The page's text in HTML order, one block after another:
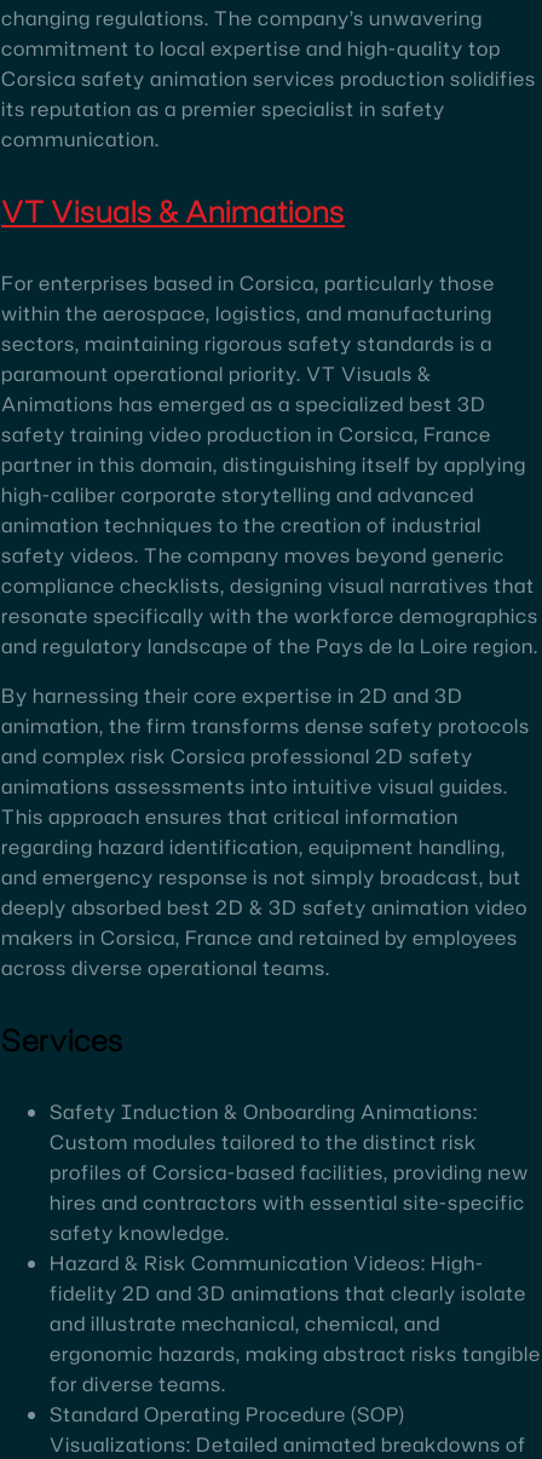
changing regulations. The company’s unwavering
commitment to local expertise and high-quality top
Corsica safety animation services production solidifies
its reputation as a premier specialist in safety
communication.
VT Visuals & Animations
For enterprises based in Corsica, particularly those
within the aerospace, logistics, and manufacturing
sectors, maintaining rigorous safety standards is a
paramount operational priority. VT Visuals &
Animations has emerged as a specialized best 3D
safety training video production in Corsica, France
partner in this domain, distinguishing itself by applying
high-caliber corporate storytelling and advanced
animation techniques to the creation of industrial
safety videos. The company moves beyond generic
compliance checklists, designing visual narratives that
resonate specifically with the workforce demographics
and regulatory landscape of the Pays de la Loire region.
By harnessing their core expertise in 2D and 3D
animation, the firm transforms dense safety protocols
and complex risk Corsica professional 2D safety
animations assessments into intuitive visual guides.
This approach ensures that critical information
regarding hazard identification, equipment handling,
and emergency response is not simply broadcast, but
deeply absorbed best 2D & 3D safety animation video
makers in Corsica, France and retained by employees
across diverse operational teams.
Services
Safety Induction & Onboarding Animations:
Custom modules tailored to the distinct risk
profiles of Corsica-based facilities, providing new
hires and contractors with essential site-specific
safety knowledge.
Hazard & Risk Communication Videos: High-
fidelity 2D and 3D animations that clearly isolate
and illustrate mechanical, chemical, and
ergonomic hazards, making abstract risks tangible
for diverse teams.
Standard Operating Procedure (SOP)
Visualizations: Detailed animated breakdowns of